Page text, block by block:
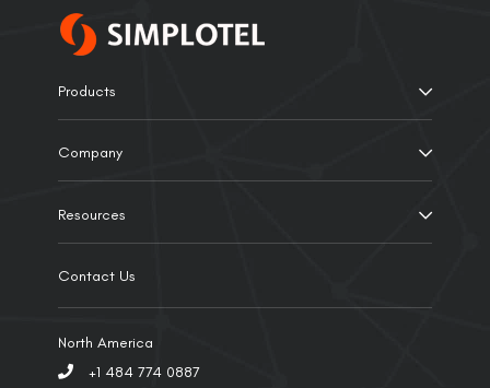
Products
Company
Resources
Contact Us
North America
+1 484 774 0887